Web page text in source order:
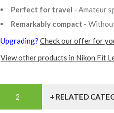
Perfect for travel - Amateur
Remarkably compact -
Upgrading? Check our offer for
View other products in Nikon Fit
+ RELATED